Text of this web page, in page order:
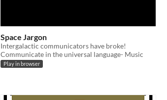
Space Jargon
Intergalactic communicators have broke!
Communicate in the universal language- Music
Play in browser